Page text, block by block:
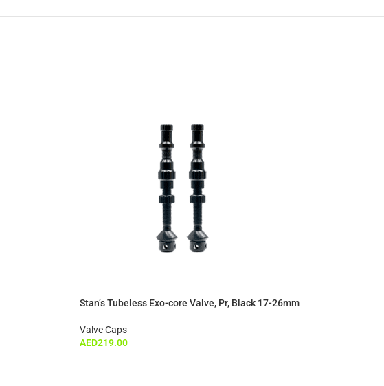
Stan’s Tubeless Exo-core Valve, Pr, Black 17-26mm
Valve Caps
AED219.00